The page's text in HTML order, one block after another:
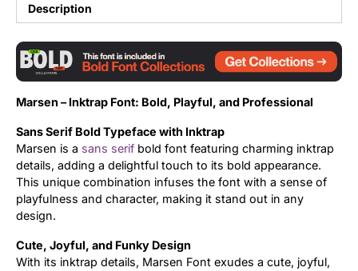
Description
Marsen – Inktrap Font: Bold, Playful, and Professional
Sans Serif Bold Typeface with Inktrap
Marsen is a sans serif bold font featuring charming inktrap
details, adding a delightful touch to its bold appearance.
This unique combination infuses the font with a sense of
playfulness and character, making it stand out in any
design.
Cute, Joyful, and Funky Design
With its inktrap details, Marsen Font exudes a cute, joyful,
Tutorial
Uncategorized